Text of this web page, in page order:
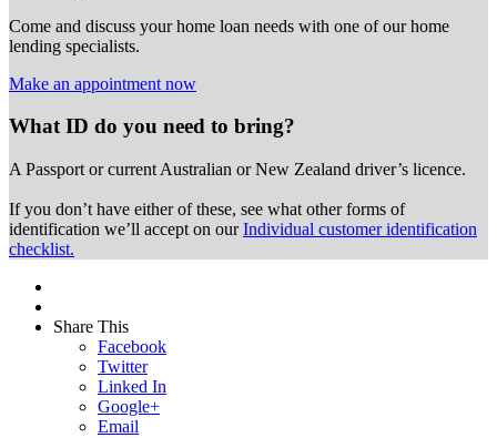
Come and discuss your home loan needs with one of our home
lending specialists.
Make an appointment now
What ID do you need to bring?
A Passport or current Australian or New Zealand driver’s licence.
If you don’t have either of these, see what other forms of
identification we’ll accept on ourIndividual customer identification
checklist.
Share This
Facebook
Twitter
Linked In
Google+
Email